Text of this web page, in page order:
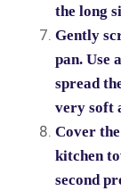
the long
Gently
pan. Use
spread
very soft
Cover
kitchen
second